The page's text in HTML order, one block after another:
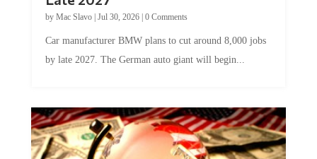
byMac Slavo|Jul 30, 2026
by late 2027. The German auto giant will begin...